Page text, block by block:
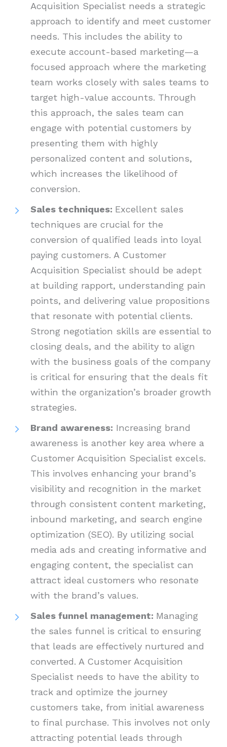
Acquisition Specialist needs a strategic
approach to identify and meet customer
needs. This includes the ability to
execute account-based marketing—a
focused approach where the marketing
team works closely with sales teams to
target high-value accounts. Through
this approach, the sales team can
engage with potential customers by
presenting them with highly
personalized content and solutions,
which increases the likelihood of
conversion.
Sales techniques: Excellent sales
techniques are crucial for the
conversion of qualified leads into loyal
paying customers. A Customer
Acquisition Specialist should be adept
at building rapport, understanding pain
points, and delivering value propositions
that resonate with potential clients.
Strong negotiation skills are essential to
closing deals, and the ability to align
with the business goals of the company
is critical for ensuring that the deals fit
within the organization’s broader growth
strategies.
Brand awareness: Increasing brand
awareness is another key area where a
Customer Acquisition Specialist excels.
This involves enhancing your brand’s
visibility and recognition in the market
through consistent content marketing,
inbound marketing, and search engine
optimization (SEO). By utilizing social
media ads and creating informative and
engaging content, the specialist can
attract ideal customers who resonate
with the brand’s values.
Sales funnel management: Managing
the sales funnel is critical to ensuring
that leads are effectively nurtured and
converted. A Customer Acquisition
Specialist needs to have the ability to
track and optimize the journey
customers take, from initial awareness
to final purchase. This involves not only
attracting potential leads through